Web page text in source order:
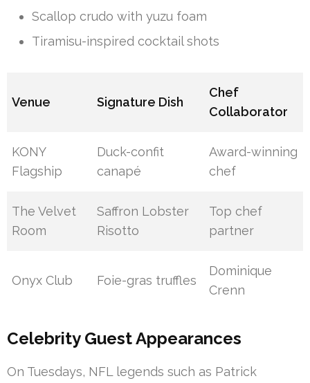
Scallop crudo with yuzu foam
Tiramisu-inspired cocktail shots
Venue Signature Dish
Chef
Collaborator
KONY
Flagship
Duck-confit
canapé
Award-winning
chef
The Velvet
Room
Saffron Lobster
Risotto
Top chef
partner
Onyx Club Foie-gras truffles
Dominique
Crenn
Celebrity Guest Appearances
On Tuesdays, NFL legends such as Patrick